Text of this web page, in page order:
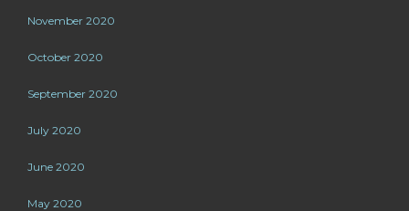
November 2020
October 2020
September 2020
July 2020
June 2020
May 2020